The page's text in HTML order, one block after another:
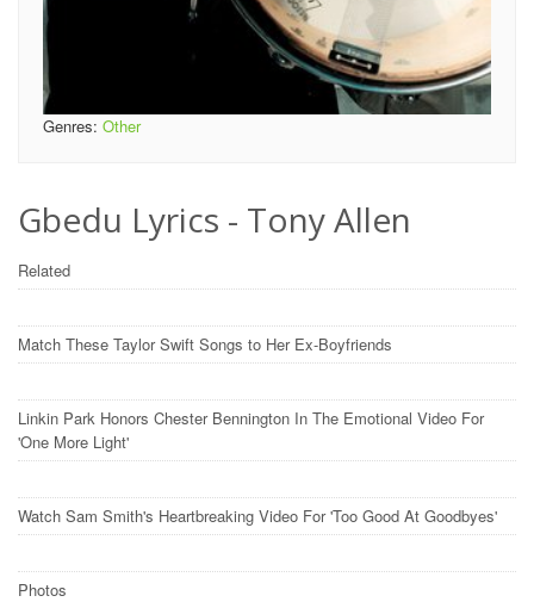
Genres: Other
Gbedu Lyrics - Tony Allen
Related
Match These Taylor Swift Songs to Her Ex-Boyfriends
Linkin Park Honors Chester Bennington In The Emotional Video For
'One More Light'
Watch Sam Smith's Heartbreaking Video For 'Too Good At Goodbyes'
Photos